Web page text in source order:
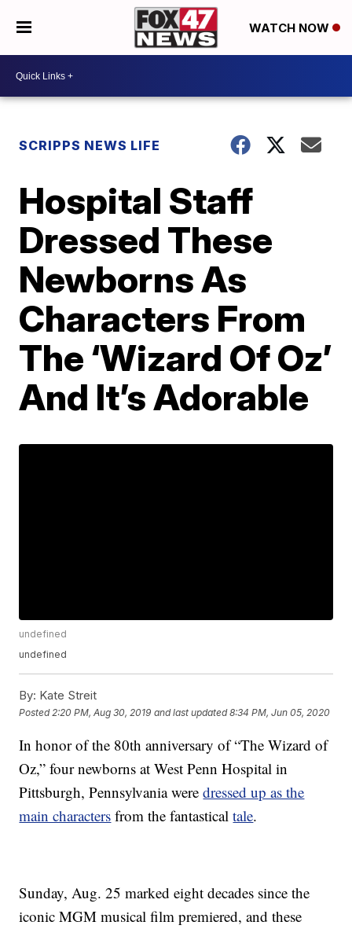
WATCH NOW
SCRIPPS NEWS LIFE
Hospital Staff
Dressed These
Newborns As
Characters From
The ‘Wizard Of Oz’
And It’s Adorable
undefined
undefined
By: Kate Streit
Posted 2:20 PM, Aug 30, 2019 and last updated 8:34 PM, Jun 05, 2020
In honor of the 80th anniversary of “The Wizard of
Oz,” four newborns at West Penn Hospital in
Pittsburgh, Pennsylvania weredressed up as the
main characters from the fantasticaltale.
Sunday, Aug. 25 marked eight decades since the
iconic MGM musical film premiered, and these